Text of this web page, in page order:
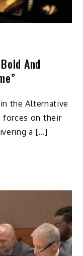
And
the Alternative
forces on their
a […]